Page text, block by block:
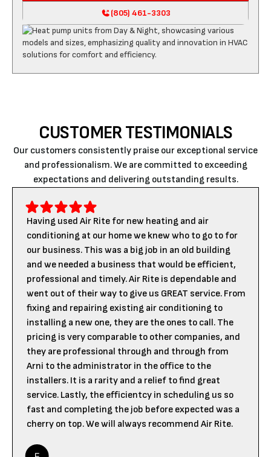
(805) 461-3303
CUSTOMER TESTIMONIALS
Our customers consistently praise our exceptional service
and professionalism. We are committed to exceeding
expectations and delivering outstanding results.
Having used Air Rite for new heating and air
conditioning at our home we knew who to go to for
our business. This was a big job in an old building
and we needed a business that would be efficient,
professional and timely. Air Rite is dependable and
went out of their way to give us GREAT service. From
fixing and repairing existing air conditioning to
installing a new one, they are the ones to call. The
pricing is very comparable to other companies, and
they are professional through and through from
Arni to the administrator in the office to the
installers. It is a rarity and a relief to find great
service. Lastly, the efficientcy in scheduling us so
fast and completing the job before expected was a
cherry on top. We will always recommend Air Rite.